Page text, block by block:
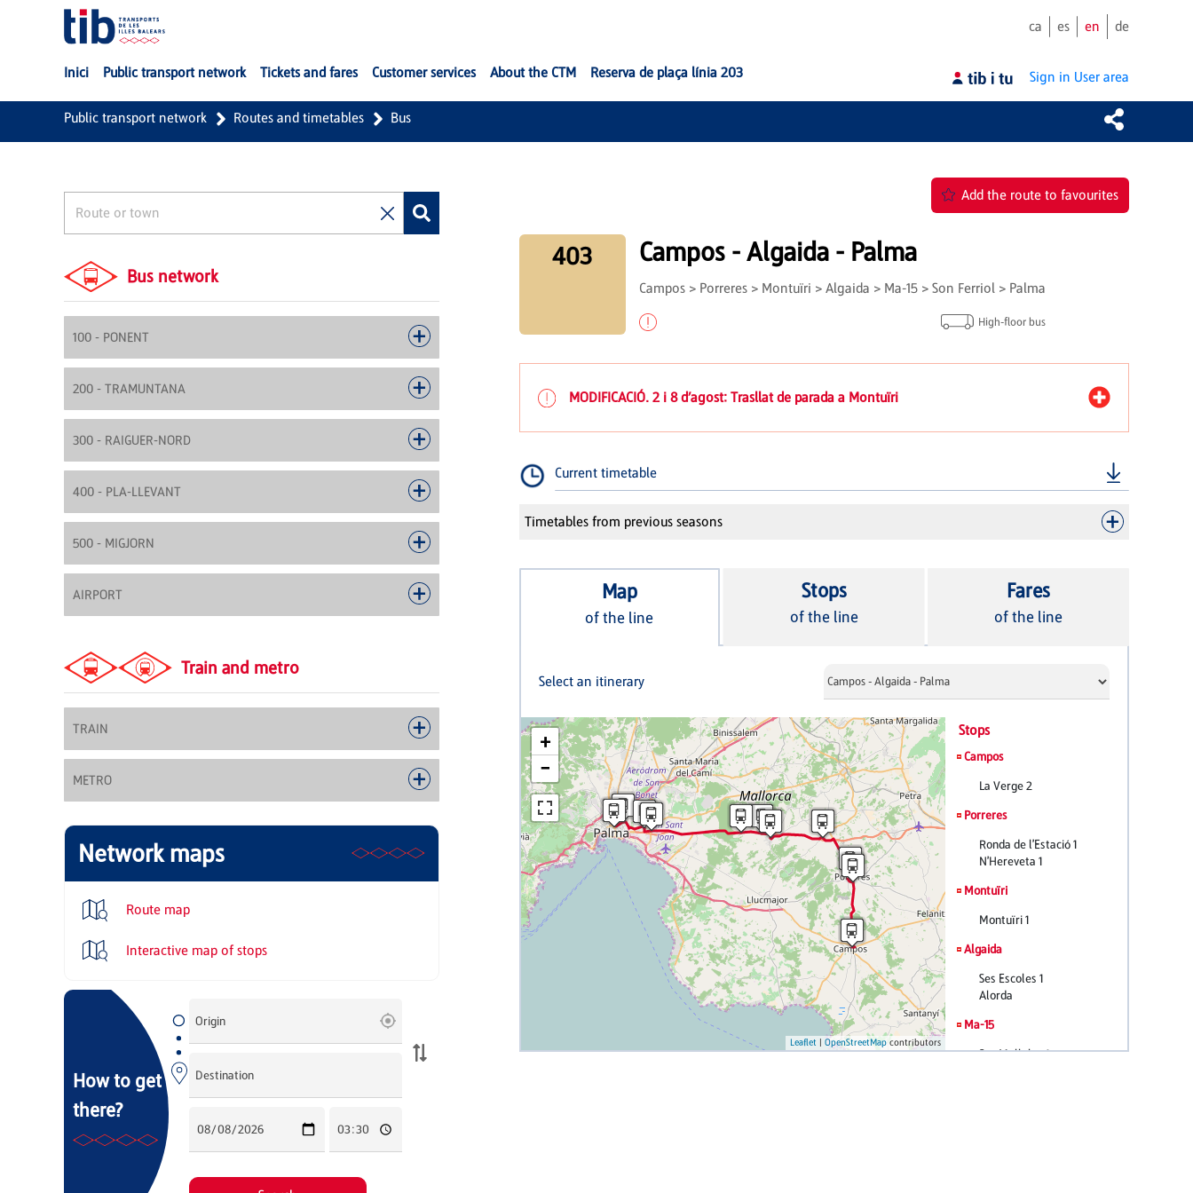
Skip to Main Content
ca es en de
Inici Public transport network Tickets and fares Customer services About the CTM Reserva de plaça línia 203 Sign in User area
Public transport network Routes and timetables Bus
Bus network
100 - PONENT
200 - TRAMUNTANA
300 - RAIGUER-NORD
400 - PLA-LLEVANT
500 - MIGJORN
AIRPORT
Train and metro
TRAIN
METRO
Network maps
Route map
Interactive map of stops
Add the route to favourites
403 Campos - Algaida - Palma
Campos > Porreres > Montuïri > Algaida > Ma-15 > Son Ferriol > Palma
High-floor bus
MODIFICACIÓ. 2 i 8 d’agost: Trasllat de parada a Montuïri
Current timetable
Timetables from previous seasons
Map
of the line
Stops
of the line
Fares
of the line